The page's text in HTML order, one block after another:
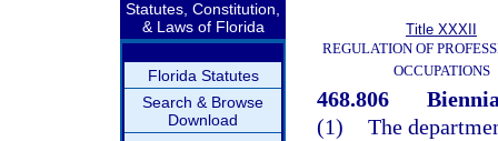
Statutes, Constitution,
& Laws of Florida
Florida Statutes
Search & Browse
Download
Title XXXII
REGULATION OF
OCCUPATIONS
468.806
(1) The